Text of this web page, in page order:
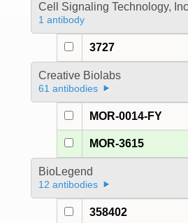
Cell Signaling Technology, Inc
1 antibody
3727
Creative Biolabs
61 antibodies
MOR-0014-FY
MOR-3615
BioLegend
12 antibodies
358402